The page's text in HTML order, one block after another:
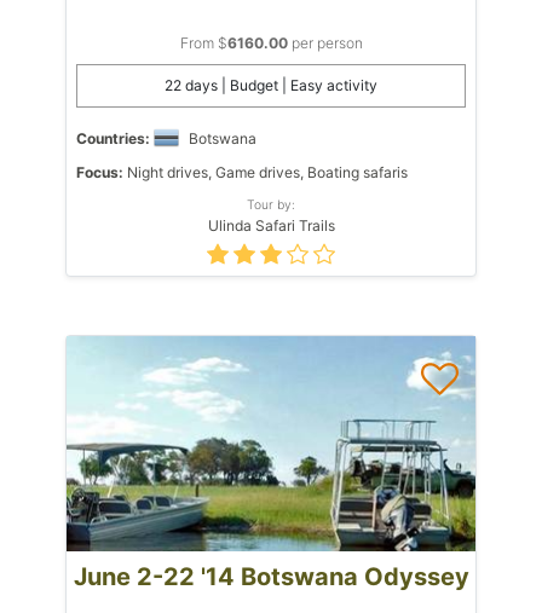
From $6160.00per person
22 days | Budget | Easy activity
Countries:
Botswana
Focus: Night drives, Game drives, Boating safaris
Tour by:
Ulinda Safari Trails
June 2-22 '14 Botswana Odyssey